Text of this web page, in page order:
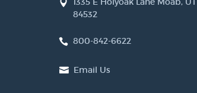
84532
800-842-6622
Email Us